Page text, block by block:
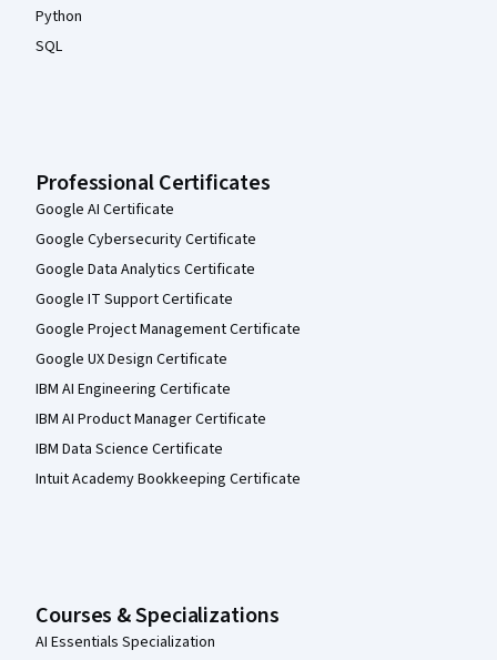
Python
SQL
Professional Certificates
Google AI Certificate
Google Cybersecurity Certificate
Google Data Analytics Certificate
Google IT Support Certificate
Google Project Management Certificate
Google UX Design Certificate
IBM AI Engineering Certificate
IBM AI Product Manager Certificate
IBM Data Science Certificate
Intuit Academy Bookkeeping Certificate
Courses & Specializations
AI Essentials Specialization